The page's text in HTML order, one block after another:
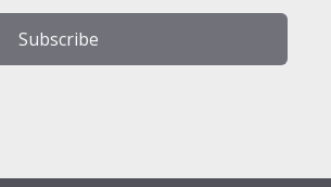
Subscribe